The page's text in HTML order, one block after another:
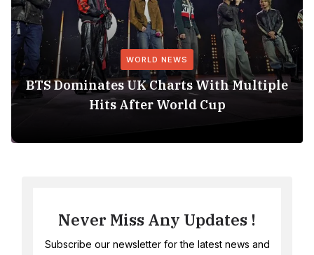
WORLD NEWS
BTS Dominates UK Charts With Multiple
Hits After World Cup
Never Miss Any Updates !
Subscribe our newsletter for the latest news and